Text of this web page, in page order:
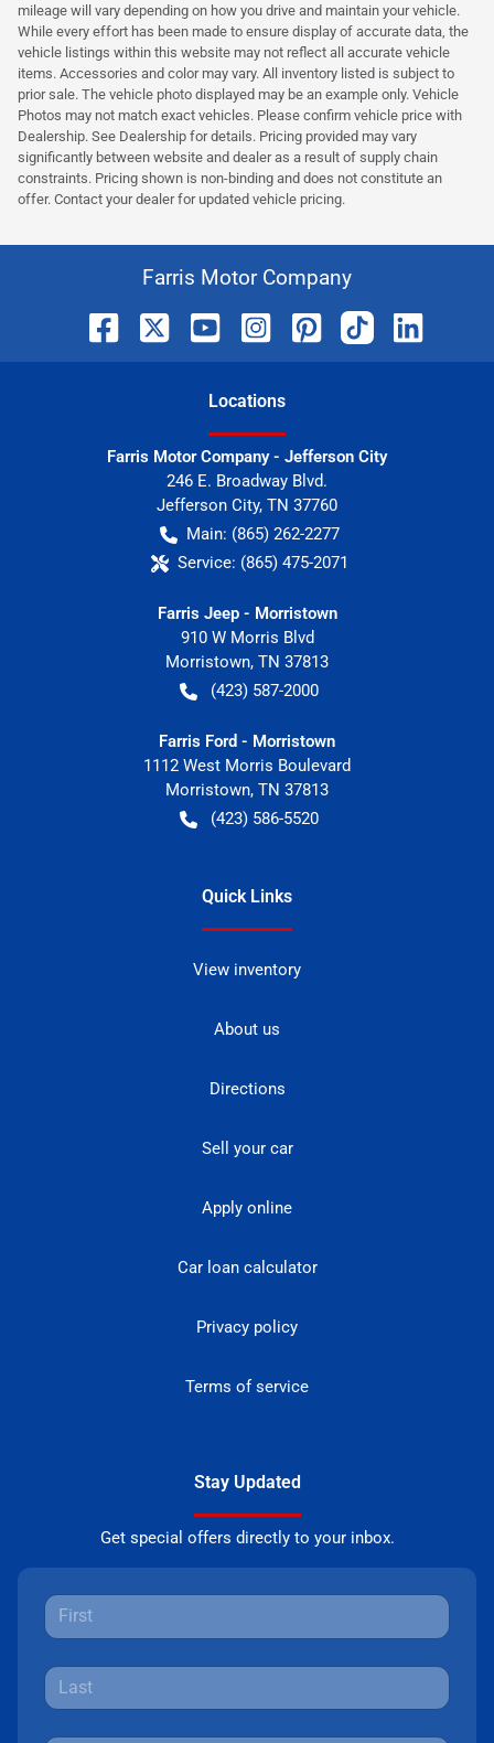
mileage will vary depending on how you drive and maintain your vehicle.
While every effort has been made to ensure display of accurate data, the
vehicle listings within this website may not reflect all accurate vehicle
items. Accessories and color may vary. All inventory listed is subject to
prior sale. The vehicle photo displayed may be an example only. Vehicle
Photos may not match exact vehicles. Please confirm vehicle price with
Dealership. See Dealership for details. Pricing provided may vary
significantly between website and dealer as a result of supply chain
constraints. Pricing shown is non-binding and does not constitute an
offer. Contact your dealer for updated vehicle pricing.
Farris Motor Company
Locations
Farris Motor Company - Jefferson City
246 E. Broadway Blvd.
Jefferson City, TN 37760
Main: (865) 262-2277
Service: (865) 475-2071
Farris Jeep - Morristown
910 W Morris Blvd
Morristown, TN 37813
(423) 587-2000
Farris Ford - Morristown
1112 West Morris Boulevard
Morristown, TN 37813
(423) 586-5520
Quick Links
View inventory
About us
Directions
Sell your car
Apply online
Car loan calculator
Privacy policy
Terms of service
Stay Updated
Get special offers directly to your inbox.